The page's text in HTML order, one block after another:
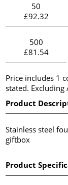
50
£92.32
500
£81.54
Price includes 1
stated. Excluding
Product
Stainless steel
giftbox
Product